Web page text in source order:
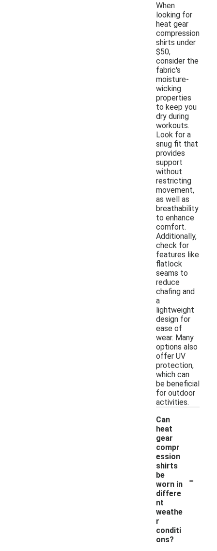
When
looking for
heat gear
compression
shirts under
$50,
consider the
fabric's
moisture-
wicking
properties
to keep you
dry during
workouts.
Look for a
snug fit that
provides
support
without
restricting
movement,
as well as
breathability
to enhance
comfort.
Additionally,
check for
features like
flatlock
seams to
reduce
chafing and
a
lightweight
design for
ease of
wear. Many
options also
offer UV
protection,
which can
be beneficial
for outdoor
activities.
Can
heat
gear
compr
ession
shirts
be
worn in
differe
nt
weathe
r
conditi
ons?
-